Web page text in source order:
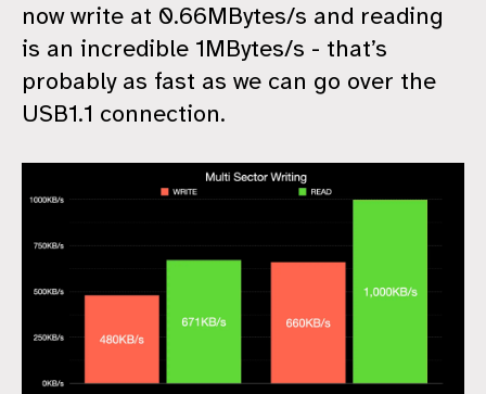
now write at 0.66MBytes/s and reading
is an incredible 1MBytes/s - that’s
probably as fast as we can go over the
USB1.1 connection.